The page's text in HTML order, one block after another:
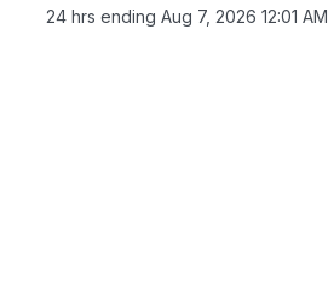
24 hrs ending Aug 7, 2026 12:01 AM